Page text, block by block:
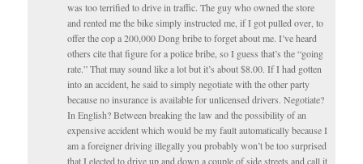
was too terrified to drive in traffic. The guy who owned the store
and rented me the bike simply instructed me, if I got pulled over, to
offer the cop a 200,000 Dong bribe to forget about me. I’ve heard
others cite that figure for a police bribe, so I guess that’s the “going
rate.” That may sound like a lot but it’s about $8.00. If I had gotten
into an accident, he said to simply negotiate with the other party
because no insurance is available for unlicensed drivers. Negotiate?
In English? Between breaking the law and the possibility of an
expensive accident which would be my fault automatically because I
am a foreigner driving illegally you probably won’t be too surprised
that I elected to drive up and down a couple of side streets and call it